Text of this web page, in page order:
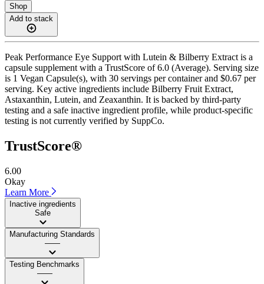
Shop
Add to stack
Peak Performance Eye Support with Lutein & Bilberry Extract is a
capsule supplement with a TrustScore of 6.0 (Average). Serving size
is 1 Vegan Capsule(s), with 30 servings per container and $0.67 per
serving. Key active ingredients include Bilberry Fruit Extract,
Astaxanthin, Lutein, and Zeaxanthin. It is backed by third-party
testing and a safe inactive ingredient profile, while product-specific
testing is not currently verified by SuppCo.
TrustScore®
6.00
Okay
Learn More
Inactive ingredients
Safe
Manufacturing Standards
——
Testing Benchmarks
——